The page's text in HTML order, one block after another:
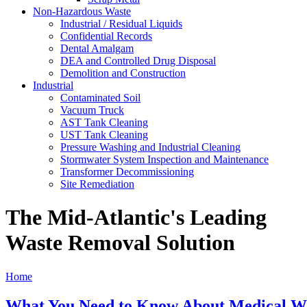
Non-Hazardous Waste
Industrial / Residual Liquids
Confidential Records
Dental Amalgam
DEA and Controlled Drug Disposal
Demolition and Construction
Industrial
Contaminated Soil
Vacuum Truck
AST Tank Cleaning
UST Tank Cleaning
Pressure Washing and Industrial Cleaning
Stormwater System Inspection and Maintenance
Transformer Decommissioning
Site Remediation
The Mid-Atlantic's Leading
Waste Removal Solution
Home